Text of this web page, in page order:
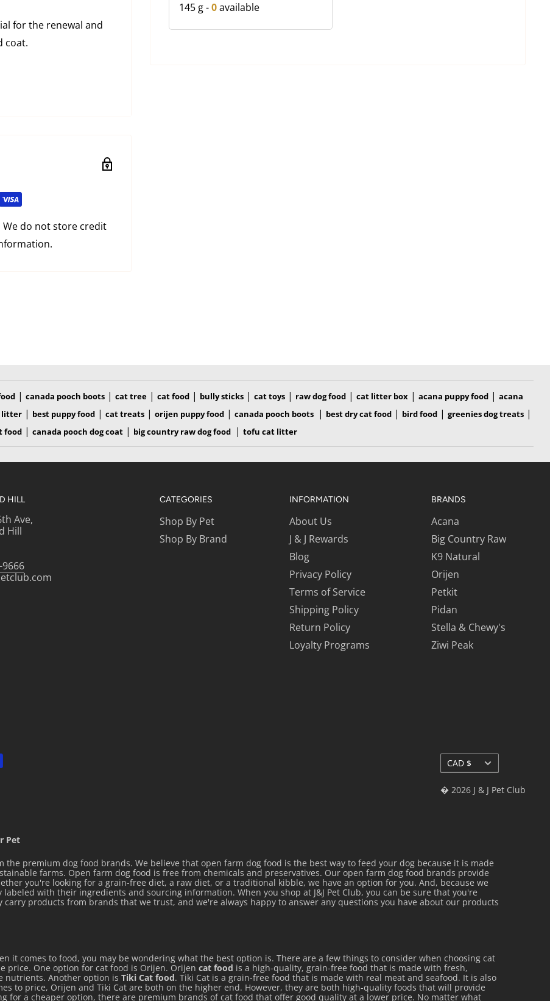
145 g-0available
for the renewal and
coat.
good skin and coat
CARE dry and wet
study.
CANIN® HAIR &
please contact
liver, fish oil,
choline
DL-alpha tocopherol
(vitamin B1), D-
folic acid, vitamin D3
proteinate,
oxide, sodium
do not store credit
| canada pooch boots| cat tree| cat food| bully sticks| cat toys| raw dog food| cat litter box| acana puppy food| acana
litter| best puppy food| cat treats| orijen puppy food| canada pooch boots | best dry cat food| bird food| greenies dog treats|
food| canada pooch dog coat| big country raw dog food | tofu cat litter
HILL
Ave,
Hill
CATEGORIES
Shop By Pet
Shop By Brand
INFORMATION
About Us
J & J Rewards
Blog
Privacy Policy
Terms of Service
Shipping Policy
Return Policy
Loyalty Programs
BRANDS
Acana
Big Country Raw
K9 Natural
Orijen
Petkit
Pidan
Stella & Chewy's
Ziwi Peak
Currency
CAD $
� 2026 J & J Pet Club
Pet
the premium dog food brands. We believe that open farm dog food is the best way to feed your dog because it is made
farms. Open farm dog food is free from chemicals and preservatives. Our open farm dog food brands provide
you're looking for a grain-free diet, a raw diet, or a traditional kibble, we have an option for you. And, because we
with their ingredients and sourcing information. When you shop at J&J Pet Club, you can be sure that you're
products from brands that we trust, and we're always happy to answer any questions you have about our products
it comes to food, you may be wondering what the best option is. There are a few things to consider when choosing cat
price. One option for cat food is Orijen. Orijen cat food is a high-quality, grain-free food that is made with fresh,
nutrients. Another option is Tiki Cat food. Tiki Cat is a grain-free food that is made with real meat and seafood. It is also
to price, Orijen and Tiki Cat are both on the higher end. However, they are both high-quality foods that will provide
for a cheaper option, there are premium brands of cat food that offer good quality at a lower price. No matter what